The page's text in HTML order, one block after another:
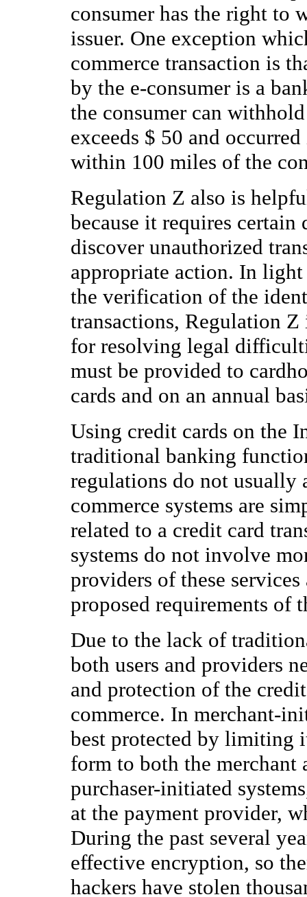
consumer has the right to
issuer. One exception
commerce transaction is
by the e-consumer is a
the consumer can
exceeds $ 50 and
within 100 miles of the
Regulation Z also is
because it requires certain
discover unauthorized
appropriate action. In
the verification of the
transactions, Regulation
for resolving legal
must be provided to
cards and on an annual
Using credit cards on the
traditional banking
regulations do not usually
commerce systems are
related to a credit card
systems do not involve
providers of these
proposed requirements of
Due to the lack of
both users and providers
and protection of the
commerce. In merchant-
best protected by limiting
form to both the merchant
purchaser-initiated
at the payment provider,
During the past several
effective encryption, so
hackers have stolen